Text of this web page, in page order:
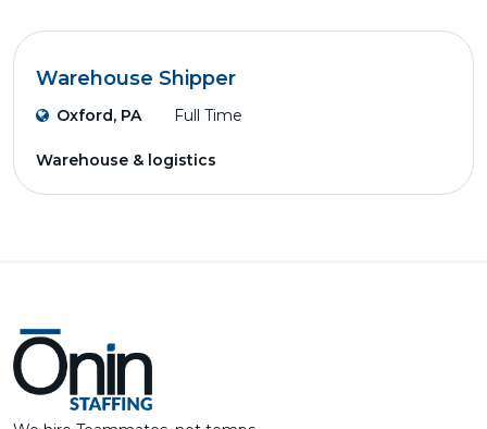
Warehouse Shipper
Oxford, PA Full Time
Warehouse & logistics